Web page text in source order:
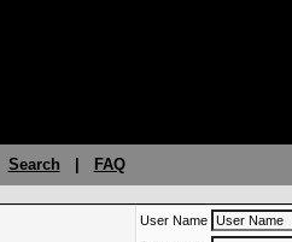
Search FAQ
User Name